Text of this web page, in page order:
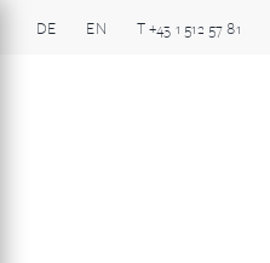
DE EN T+43 1 512 57 81